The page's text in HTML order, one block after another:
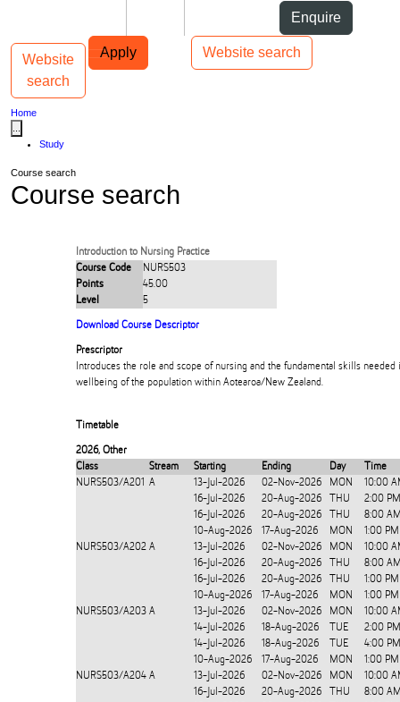
Enquire
Apply Website search
Main navigation
Website
search
Toggle navigation
Home
Study
Course search
Course search
Introduction to Nursing Practice
Course Code
NURS503
Points
45.00
Level
5
Download Course Descriptor
Prescriptor
Introduces the role and scope of nursing and the fundamental skills
wellbeing of the population within Aotearoa/New Zealand.
Timetable
2026, Other
Class
Stream Starting Ending Day
Time
NURS503/A201 A 13-Jul-2026 02-Nov-2026 MON
10:00
16-Jul-2026
20-Aug-2026 THU
2:00
16-Jul-2026
20-Aug-2026 THU
8:00
10-Aug-2026
17-Aug-2026 MON
1:00
NURS503/A202 A 13-Jul-2026 02-Nov-2026 MON
10:00
16-Jul-2026
20-Aug-2026 THU
8:00
16-Jul-2026
20-Aug-2026 THU
1:00
10-Aug-2026
17-Aug-2026 MON
1:00
NURS503/A203 A 13-Jul-2026 02-Nov-2026 MON
10:00
14-Jul-2026
18-Aug-2026 TUE
2:00
14-Jul-2026
18-Aug-2026 TUE
4:00
10-Aug-2026
17-Aug-2026 MON
1:00
NURS503/A204 A 13-Jul-2026 02-Nov-2026 MON
10:00
16-Jul-2026
20-Aug-2026 THU
8:00